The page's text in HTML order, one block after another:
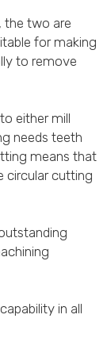
the two are
for making
to remove
either mill
needs teeth
means that
circular cutting
in all